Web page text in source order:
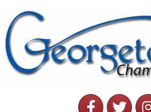
FacebookTwitter